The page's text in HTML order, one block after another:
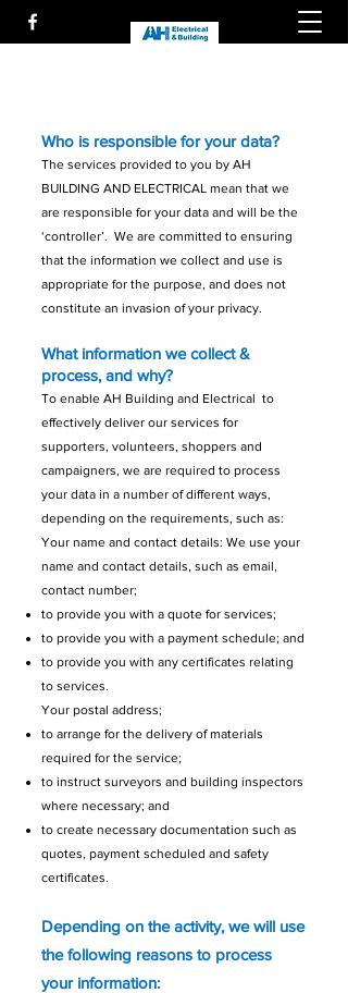
Who is responsible for your data?
The services provided to you by AH
BUILDING AND ELECTRICAL mean that we
are responsible for your data and will be the
‘controller’. We are committed to ensuring
that the information we collect and use is
appropriate for the purpose, and does not
constitute an invasion of your privacy.
What information we collect &
process, and why?
To enable AH Building and Electrical to
effectively deliver our services for
supporters, volunteers, shoppers and
campaigners, we are required to process
your data in a number of different ways,
depending on the requirements, such as:
Your name and contact details: We use your
name and contact details, such as email,
contact number;
to provide you with a quote for services;
to provide you with a payment schedule; and
to provide you with any certificates relating
to services.
Your postal address;
to arrange for the delivery of materials
required for the service;
to instruct surveyors and building inspectors
where necessary; and
to create necessary documentation such as
quotes, payment scheduled and safety
certificates.
Depending on the activity, we will use
the following reasons to process
your information: